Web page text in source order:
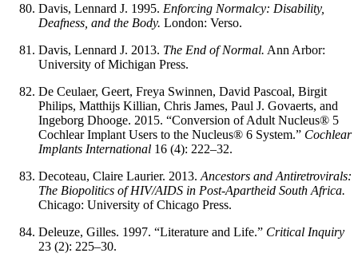
Davis, Lennard J. 1995. Enforcing Normalcy: Disability,
Deafness, and the Body. London: Verso.
Davis, Lennard J. 2013. The End of Normal. Ann Arbor:
University of Michigan Press.
De Ceulaer, Geert, Freya Swinnen, David Pascoal, Birgit
Philips, Matthijs Killian, Chris James, Paul J. Govaerts, and
Ingeborg Dhooge. 2015. “Conversion of Adult Nucleus® 5
Cochlear Implant Users to the Nucleus® 6 System.” Cochlear
Implants International 16 (4): 222–32.
Decoteau, Claire Laurier. 2013. Ancestors and Antiretrovirals:
The Biopolitics of HIV/AIDS in Post-Apartheid South Africa.
Chicago: University of Chicago Press.
Deleuze, Gilles. 1997. “Literature and Life.” Critical Inquiry
23 (2): 225–30.